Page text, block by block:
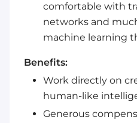
comfortable with
networks and
machine learning
Benefits:
Work directly on
human-like
Generous